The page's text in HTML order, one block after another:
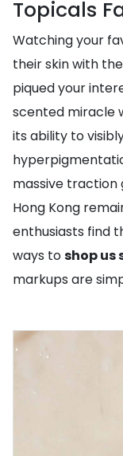
Topicals
Watching your
their skin with
piqued your
scented miracle
its ability to
massive traction
Hong Kong
enthusiasts find
ways toshop us
markups are